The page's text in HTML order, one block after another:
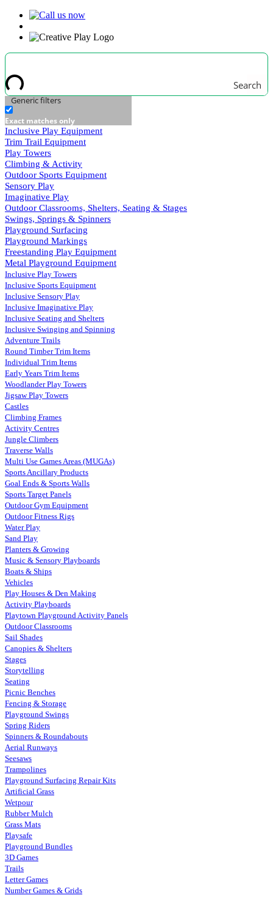
Search
Generic filters
Exact matches only
Inclusive Play Equipment
Trim Trail Equipment
Play Towers
Climbing & Activity
Outdoor Sports Equipment
Sensory Play
Imaginative Play
Outdoor Classrooms, Shelters, Seating & Stages
Swings, Springs & Spinners
Playground Surfacing
Playground Markings
Freestanding Play Equipment
Metal Playground Equipment
Inclusive Play Towers
Inclusive Sports Equipment
Inclusive Sensory Play
Inclusive Imaginative Play
Inclusive Seating and Shelters
Inclusive Swinging and Spinning
Adventure Trails
Round Timber Trim Items
Individual Trim Items
Early Years Trim Items
Woodlander Play Towers
Jigsaw Play Towers
Castles
Climbing Frames
Activity Centres
Jungle Climbers
Traverse Walls
Multi Use Games Areas (MUGAs)
Sports Ancillary Products
Goal Ends & Sports Walls
Sports Target Panels
Outdoor Gym Equipment
Outdoor Fitness Rigs
Water Play
Sand Play
Planters & Growing
Music & Sensory Playboards
Boats & Ships
Vehicles
Play Houses & Den Making
Activity Playboards
Playtown Playground Activity Panels
Outdoor Classrooms
Sail Shades
Canopies & Shelters
Stages
Storytelling
Seating
Picnic Benches
Fencing & Storage
Playground Swings
Spring Riders
Spinners & Roundabouts
Aerial Runways
Seesaws
Trampolines
Playground Surfacing Repair Kits
Artificial Grass
Wetpour
Rubber Mulch
Grass Mats
Playsafe
Playground Bundles
3D Games
Trails
Letter Games
Number Games & Grids